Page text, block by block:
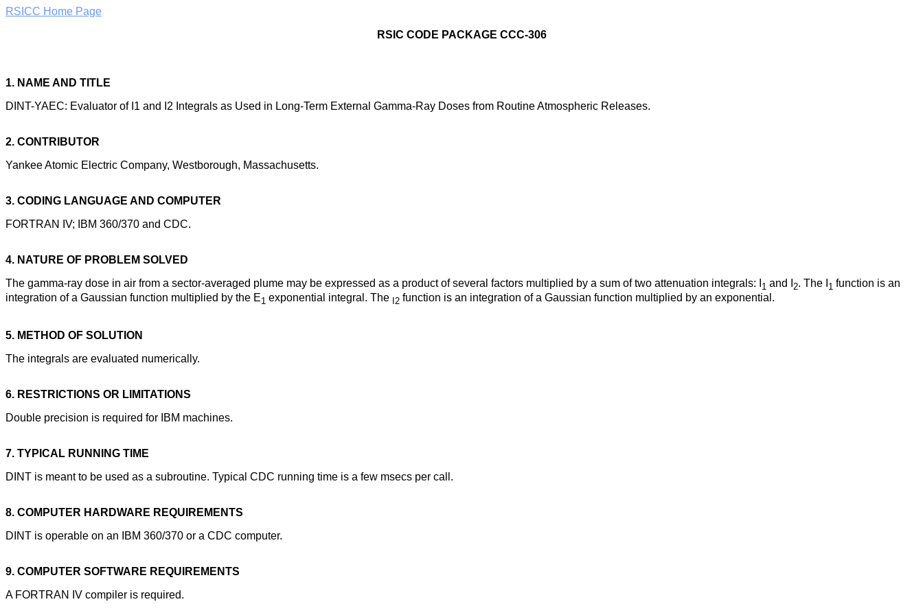
RSICC Home Page
RSIC CODE PACKAGE CCC-306
1. NAME AND TITLE
DINT-YAEC: Evaluator of I1 and I2 Integrals as Used in Long-Term External Gamma-Ray Doses from Routine Atmospheric Releases.
2. CONTRIBUTOR
Yankee Atomic Electric Company, Westborough, Massachusetts.
3. CODING LANGUAGE AND COMPUTER
FORTRAN IV; IBM 360/370 and CDC.
4. NATURE OF PROBLEM SOLVED
The gamma-ray dose in air from a sector-averaged plume may be expressed as a product of several factors multiplied by a sum of two attenuation integrals: I
1 and I 2. The I 1 function is an
integration of a Gaussian function multiplied by the E1 exponential integral. The I2 function is an integration of a Gaussian function multiplied by an exponential.
5. METHOD OF SOLUTION
The integrals are evaluated numerically.
6. RESTRICTIONS OR LIMITATIONS
Double precision is required for IBM machines.
7. TYPICAL RUNNING TIME
DINT is meant to be used as a subroutine. Typical CDC running time is a few msecs per call.
8. COMPUTER HARDWARE REQUIREMENTS
DINT is operable on an IBM 360/370 or a CDC computer.
9. COMPUTER SOFTWARE REQUIREMENTS
A FORTRAN IV compiler is required.